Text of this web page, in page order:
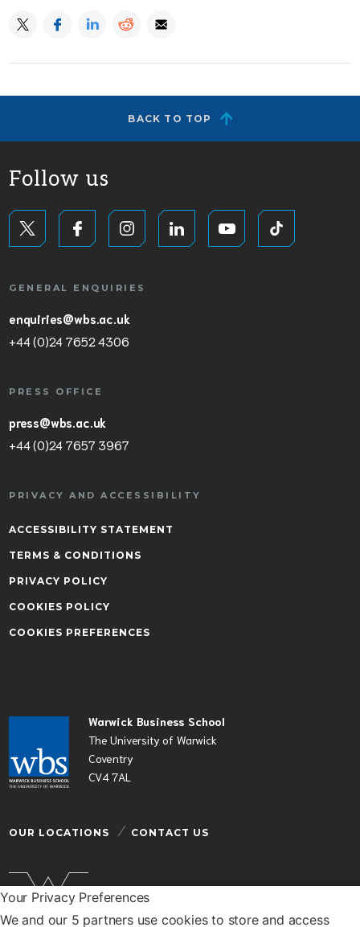
Your Privacy Preferences
We and our 5 partners use cookies to store and access
BACK TO TOP
Warwick Business School
The University of Warwick
Coventry
CV4 7AL
OUR LOCATIONS CONTACT US
Follow us
GENERAL ENQUIRIES
enquiries@wbs.ac.uk
+44 (0)24 7652 4306
PRESS OFFICE
press@wbs.ac.uk
+44 (0)24 7657 3967
PRIVACY AND ACCESSIBILITY
ACCESSIBILITY STATEMENT
TERMS & CONDITIONS
PRIVACY POLICY
COOKIES POLICY
COOKIES PREFERENCES